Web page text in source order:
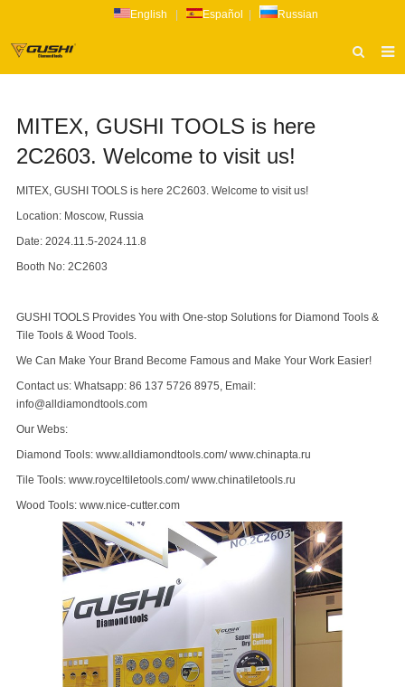
English Español Russian
ABOUT US
PRODUCTS
CATALOG
INQUIRY
MITEX, GUSHI TOOLS is here
2C2603. Welcome to visit us!
MITEX, GUSHI TOOLS is here 2C2603. Welcome to visit us!
Location: Moscow, Russia
Date: 2024.11.5-2024.11.8
Booth No: 2C2603
GUSHI TOOLS Provides You with One-stop Solutions for Diamond Tools &
Tile Tools & Wood Tools.
We Can Make Your Brand Become Famous and Make Your Work Easier!
Contact us: Whatsapp: 86 137 5726 8975, Email:
info@alldiamondtools.com
Our Webs:
Diamond Tools: www.alldiamondtools.com/www.chinapta.ru
Tile Tools: www.royceltiletools.com/www.chinatiletools.ru
Wood Tools: www.nice-cutter.com